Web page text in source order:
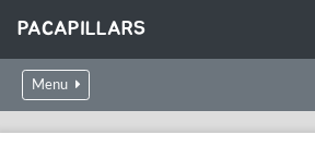
PACAPILLARS
Menu